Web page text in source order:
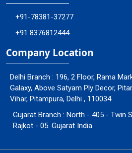
+91-78381-37277
+91 8376812444
Company Location
Delhi Branch : 196, 2 Floor, Rama
Galaxy, Above Satyam Ply Decor,
Vihar, Pitampura, Delhi , 110034
Gujarat Branch : North - 405 - Twin
Rajkot - 05. Gujarat India